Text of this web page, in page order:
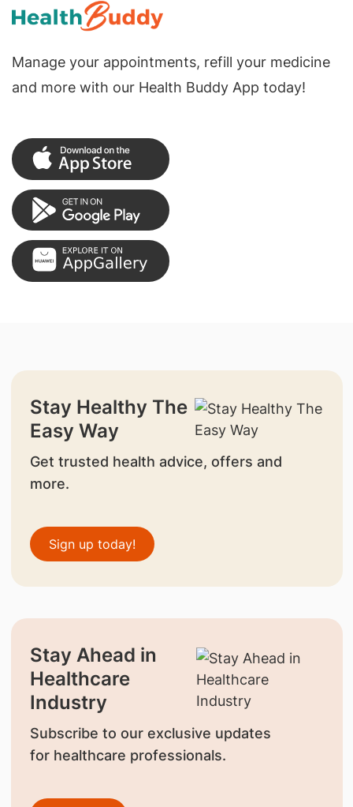
Manage your appointments, refill your medicine
and more with our Health Buddy App today!
Stay Healthy The
Easy Way
Get trusted health advice, offers and
more.
Sign up today!
Stay Ahead in
Healthcare
Industry
Subscribe to our exclusive updates
for healthcare professionals.